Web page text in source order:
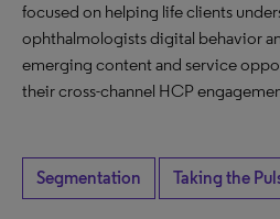
focused on helping life clients
ophthalmologists digital behavior
emerging content and service
their cross-channel HCP
Segmentation Taking the